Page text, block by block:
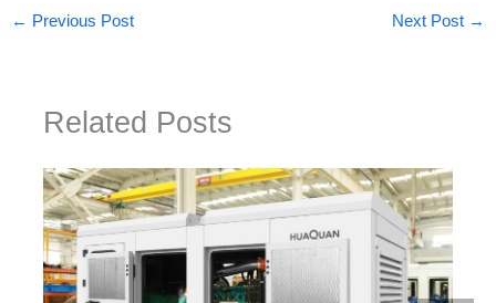
← Previous Post Next Post →
Related Posts